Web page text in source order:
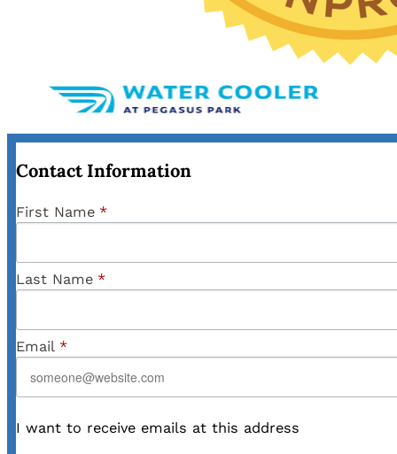
Contact Information
First Name *
Last Name *
Email *
I want to receive emails at this address